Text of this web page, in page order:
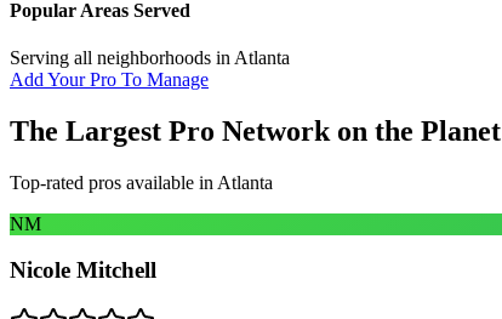
Popular Areas Served
Serving all neighborhoods in Atlanta
Add Your Pro To Manage
The Largest Pro Network on the Planet
Top-rated pros available in Atlanta
NM
Nicole Mitchell